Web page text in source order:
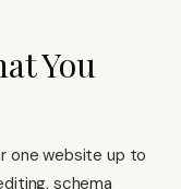
You
one website up to
schema